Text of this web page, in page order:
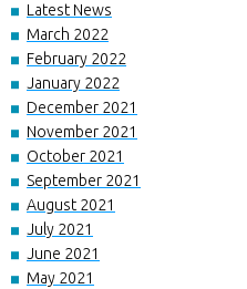
Latest News
March 2022
February 2022
January 2022
December 2021
November 2021
October 2021
September 2021
August 2021
July 2021
June 2021
May 2021